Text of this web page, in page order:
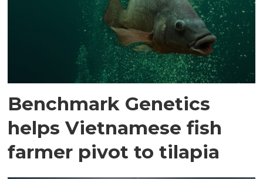
Benchmark Genetics
helps Vietnamese fish
farmer pivot to tilapia